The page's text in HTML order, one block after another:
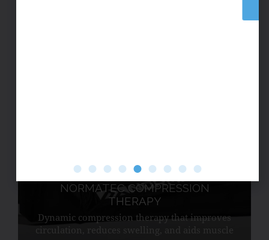
NORMATEC COMPRESSION
THERAPY
Dynamic compression therapy that improves
circulation, reduces swelling, and aids muscle